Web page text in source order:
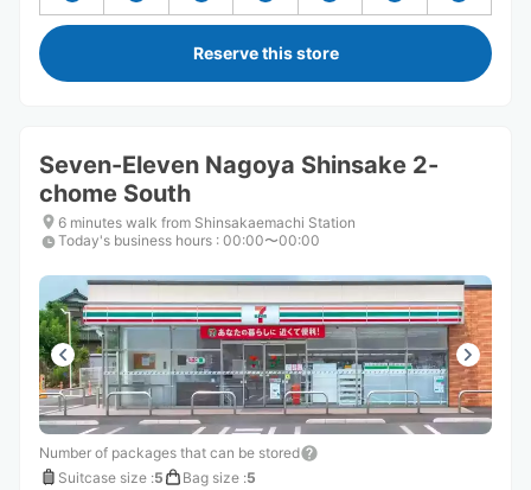
Reserve this store
Seven-Eleven Nagoya Shinsake 2-
chome South
6 minutes walk from Shinsakaemachi Station
Today's business hours : 00:00〜00:00
Number of packages that can be stored
Suitcase size :5 Bag size :5